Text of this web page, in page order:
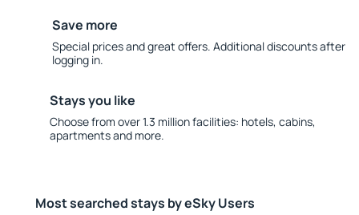
Save more
Special prices and great offers. Additional discounts after
logging in.
Stays you like
Choose from over 1.3 million facilities: hotels, cabins,
apartments and more.
Most searched stays by eSky Users